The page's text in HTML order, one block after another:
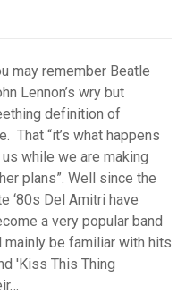
may remember Beatle
Lennon’s wry but
definition of
That “it’s what happens
while we are making
plans”. Well since the
‘80s Del Amitri have
a very popular band
be familiar with hits
'Kiss This Thing